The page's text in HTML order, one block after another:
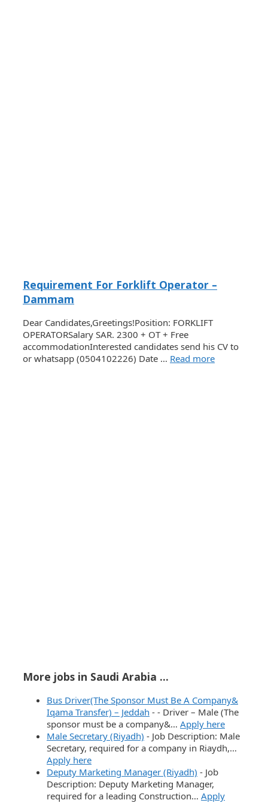
Requirement For Forklift Operator –
Dammam
Dear Candidates,Greetings!Position: FORKLIFT
OPERATORSalary SAR. 2300 + OT + Free
accommodationInterested candidates send his CV to
or whatsapp (0504102226) Date … Read more
More jobs in Saudi Arabia ...
Bus Driver(The Sponsor Must Be A Company&
Iqama Transfer) – Jeddah - - Driver – Male (The
sponsor must be a company&… Apply here
Male Secretary (Riyadh) - Job Description: Male
Secretary, required for a company in Riaydh,…
Apply here
Deputy Marketing Manager (Riyadh) - Job
Description: Deputy Marketing Manager,
required for a leading Construction… Apply